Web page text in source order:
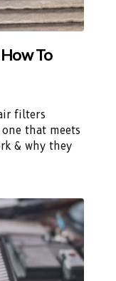
To
filters
that meets
& why they